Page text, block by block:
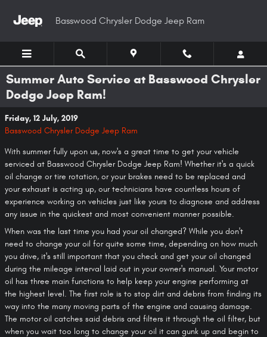
Basswood Chrysler Dodge Jeep Ram
Summer Auto Service at Basswood Chrysler
Dodge Jeep Ram!
Friday, 12 July, 2019
Basswood Chrysler Dodge Jeep Ram
With summer fully upon us, now's a great time to get your vehicle
serviced at Basswood Chrysler Dodge Jeep Ram! Whether it's a quick
oil change or tire rotation, or your brakes need to be replaced and
your exhaust is acting up, our technicians have countless hours of
experience working on vehicles just like yours to diagnose and address
any issue in the quickest and most convenient manner possible.
When was the last time you had your oil changed? While you don't
need to change your oil for quite some time, depending on how much
you drive, it's still important that you check and get your oil changed
during the mileage interval laid out in your owner's manual. Your motor
oil has three main functions to help keep your engine performing at
the highest level. The first role is to stop dirt and debris from finding its
way into the many moving parts of the engine and causing damage.
The motor oil catches said debris and filters it through the oil filter, but
when you wait too long to change your oil it can gunk up and begin to